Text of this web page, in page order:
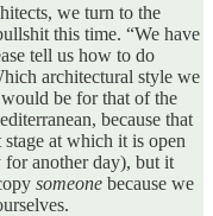
we turn to the
this time. “We have
tell us how to do
architectural style we
be for that of the
because that
stage at which it is open
another day), but it
someone because we